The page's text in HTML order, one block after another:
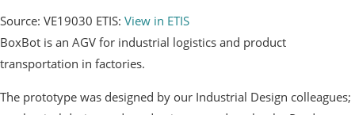
Source: VE19030 ETIS: View in ETIS
BoxBot is an AGV for industrial logistics and product
transportation in factories.
The prototype was designed by our Industrial Design colleagues;